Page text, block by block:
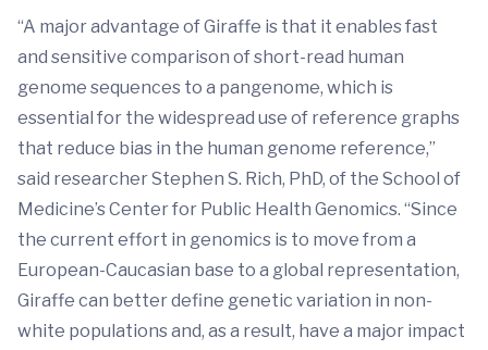
“A major advantage of Giraffe is that it enables fast
and sensitive comparison of short-read human
genome sequences to a pangenome, which is
essential for the widespread use of reference graphs
that reduce bias in the human genome reference,”
said researcher Stephen S. Rich, PhD, of the School of
Medicine’s Center for Public Health Genomics. “Since
the current effort in genomics is to move from a
European-Caucasian base to a global representation,
Giraffe can better define genetic variation in non-
white populations and, as a result, have a major impact